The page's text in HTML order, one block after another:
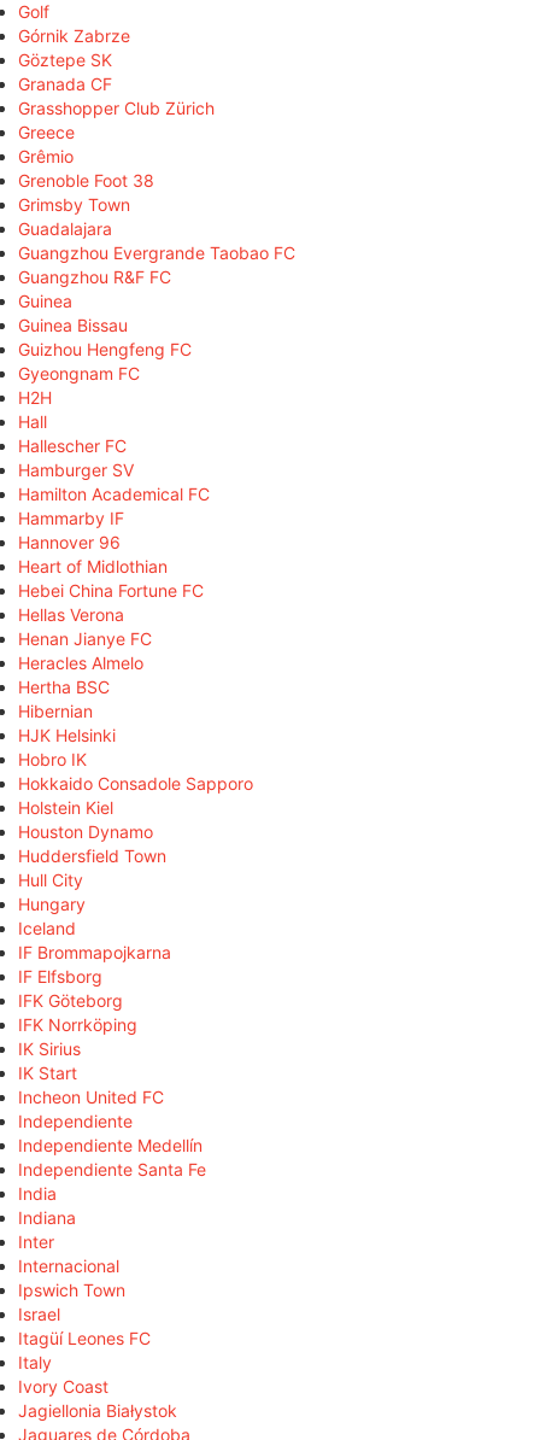
Golf
Górnik Zabrze
Göztepe SK
Granada CF
Grasshopper Club Zürich
Greece
Grêmio
Grenoble Foot 38
Grimsby Town
Guadalajara
Guangzhou Evergrande Taobao FC
Guangzhou R&F FC
Guinea
Guinea Bissau
Guizhou Hengfeng FC
Gyeongnam FC
H2H
Hall
Hallescher FC
Hamburger SV
Hamilton Academical FC
Hammarby IF
Hannover 96
Heart of Midlothian
Hebei China Fortune FC
Hellas Verona
Henan Jianye FC
Heracles Almelo
Hertha BSC
Hibernian
HJK Helsinki
Hobro IK
Hokkaido Consadole Sapporo
Holstein Kiel
Houston Dynamo
Huddersfield Town
Hull City
Hungary
Iceland
IF Brommapojkarna
IF Elfsborg
IFK Göteborg
IFK Norrköping
IK Sirius
IK Start
Incheon United FC
Independiente
Independiente Medellín
Independiente Santa Fe
India
Indiana
Inter
Internacional
Ipswich Town
Israel
Itagüí Leones FC
Italy
Ivory Coast
Jagiellonia Białystok
Jaguares de Córdoba